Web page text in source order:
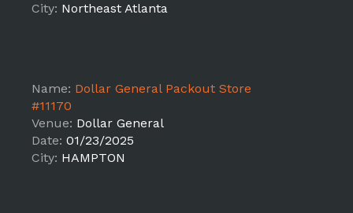
City: Northeast Atlanta
Name: Dollar General Packout Store
#11170
Venue: Dollar General
Date: 01/23/2025
City: HAMPTON